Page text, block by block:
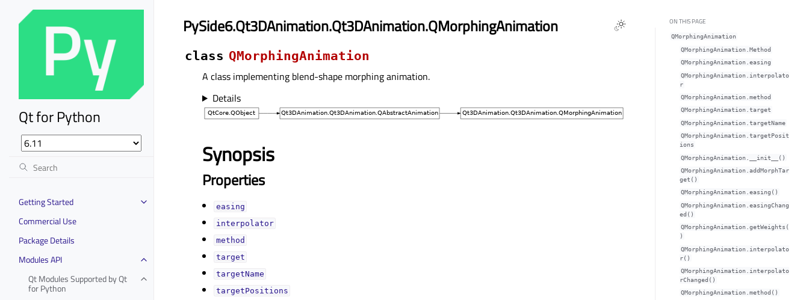
Qt for Python
Getting Started
Commercial Use
Package Details
Modules API
Qt Modules Supported by Qt
for Python
PySide6.Qt3DAnimation.Qt3DAnimation.QMorphingAnimation
class QMorphingAnimation
A class implementing blend-shape morphing animation.
Details
Synopsis
Properties
easingᅟ
interpolatorᅟ
methodᅟ
targetᅟ
targetNameᅟ
targetPositionsᅟ
ON THIS PAGE
QMorphingAnimation
QMorphingAnimation.Method
QMorphingAnimation.easingᅟ
QMorphingAnimation.interpolato
rᅟ
QMorphingAnimation.methodᅟ
QMorphingAnimation.targetᅟ
QMorphingAnimation.targetNameᅟ
QMorphingAnimation.targetPosit
ionsᅟ
QMorphingAnimation.__init__()
QMorphingAnimation.addMorphTar
get()
QMorphingAnimation.easing()
QMorphingAnimation.easingChang
ed()
QMorphingAnimation.getWeights(
)
QMorphingAnimation.interpolato
r()
QMorphingAnimation.interpolato
rChanged()
QMorphingAnimation.method()